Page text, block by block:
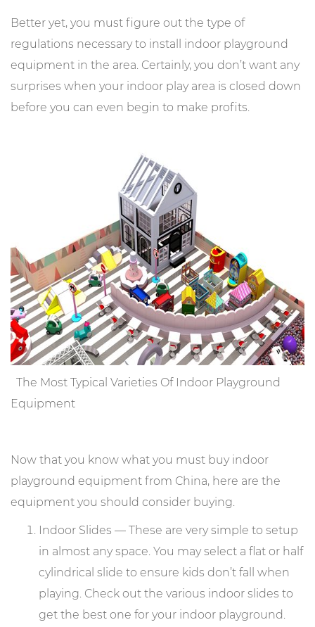
Better yet, you must figure out the type of
regulations necessary to install indoor playground
equipment in the area. Certainly, you don’t want any
surprises when your indoor play area is closed down
before you can even begin to make profits.
The Most Typical Varieties Of Indoor Playground
Equipment
Now that you know what you must buy indoor
playground equipment from China, here are the
equipment you should consider buying.
Indoor Slides — These are very simple to setup
in almost any space. You may select a flat or half
cylindrical slide to ensure kids don’t fall when
playing. Check out the various indoor slides to
get the best one for your indoor playground.